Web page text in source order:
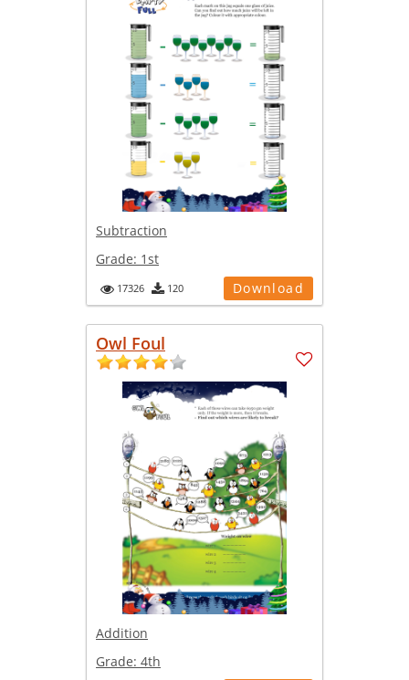
Subtraction
Grade: 1st
17326 120 Download
Owl Foul
Addition
Grade: 4th